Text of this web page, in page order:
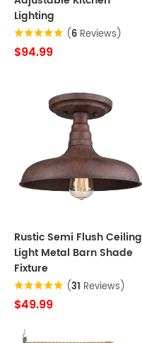
Lighting
(6 Reviews)
$94.99
Rustic Semi Flush Ceiling
Light Metal Barn Shade
Fixture
(31 Reviews)
$49.99